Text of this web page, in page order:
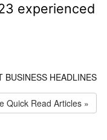
experienced
BUSINESS HEADLINES
Quick Read Articles »